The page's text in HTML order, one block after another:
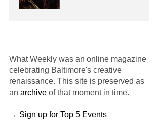
What Weekly was an online magazine
celebrating Baltimore's creative
renaissance. This site is preserved as
an archive of that moment in time.
→ Sign up for Top 5 Events